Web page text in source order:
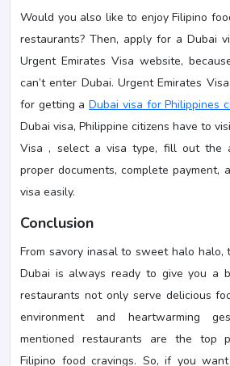
Would you also like to enjoy Filipino
restaurants? Then, apply for a Dubai
Urgent Emirates Visa website,
can’t enter Dubai. Urgent Emirates
for getting aDubai visa for Philippines
Dubai visa, Philippine citizens have to
Visa , select a visa type, fill out the
proper documents, complete
visa easily.
Conclusion
From savory inasal to sweet halo halo,
Dubai is always ready to give you a
restaurants not only serve delicious
environment and heartwarming
mentioned restaurants are the top
Filipino food cravings. So, if you